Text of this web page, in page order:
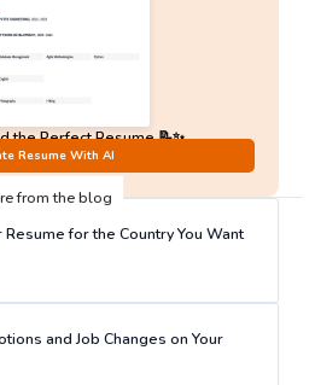
the Perfect Resume 📝✨
Resume With AI
from the blog
for the Country You Want
and Job Changes on Your